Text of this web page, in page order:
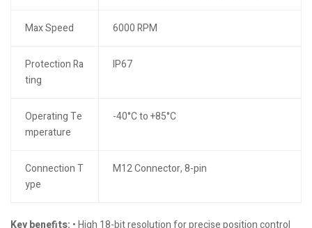
Max Speed 6000 RPM
Protection Ra
ting
IP67
Operating Te
mperature
-40°C to +85°C
Connection T
ype
M12 Connector, 8-pin
Key benefits: • High 18-bit resolution for precise position control